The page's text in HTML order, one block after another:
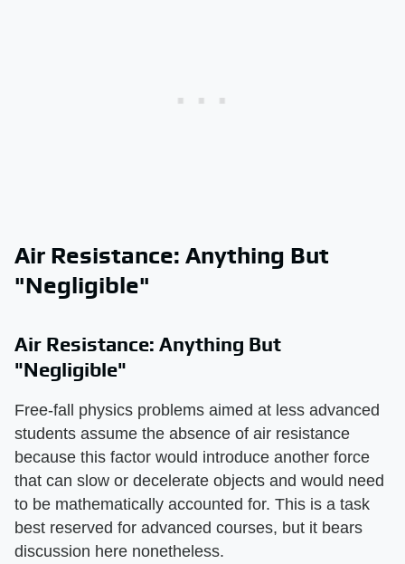
Air Resistance: Anything But
"Negligible"
Air Resistance: Anything But
"Negligible"
Free-fall physics problems aimed at less advanced
students assume the absence of air resistance
because this factor would introduce another force
that can slow or decelerate objects and would need
to be mathematically accounted for. This is a task
best reserved for advanced courses, but it bears
discussion here nonetheless.